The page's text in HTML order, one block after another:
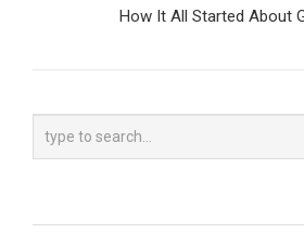
How It All Started About